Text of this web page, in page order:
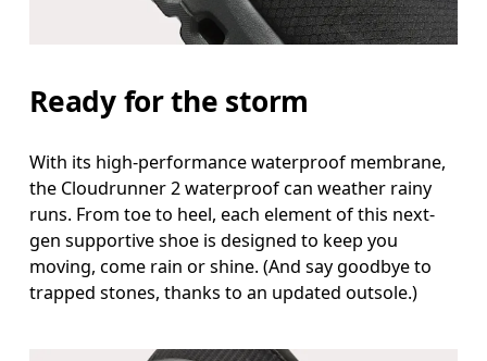
Ready for the storm
With its high-performance waterproof membrane,
the Cloudrunner 2 waterproof can weather rainy
runs. From toe to heel, each element of this next-
gen supportive shoe is designed to keep you
moving, come rain or shine. (And say goodbye to
trapped stones, thanks to an updated outsole.)